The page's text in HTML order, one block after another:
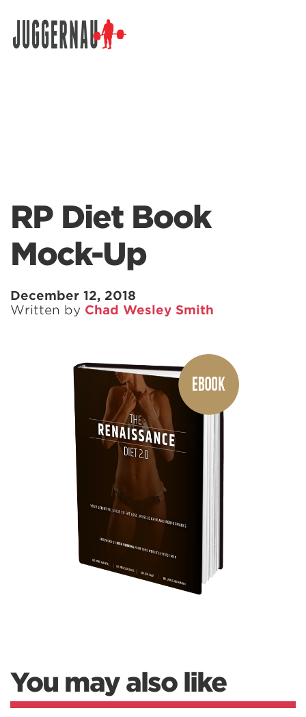
RP Diet Book
Mock-Up
December 12, 2018
Written by Chad Wesley Smith
You may also like
Search for: